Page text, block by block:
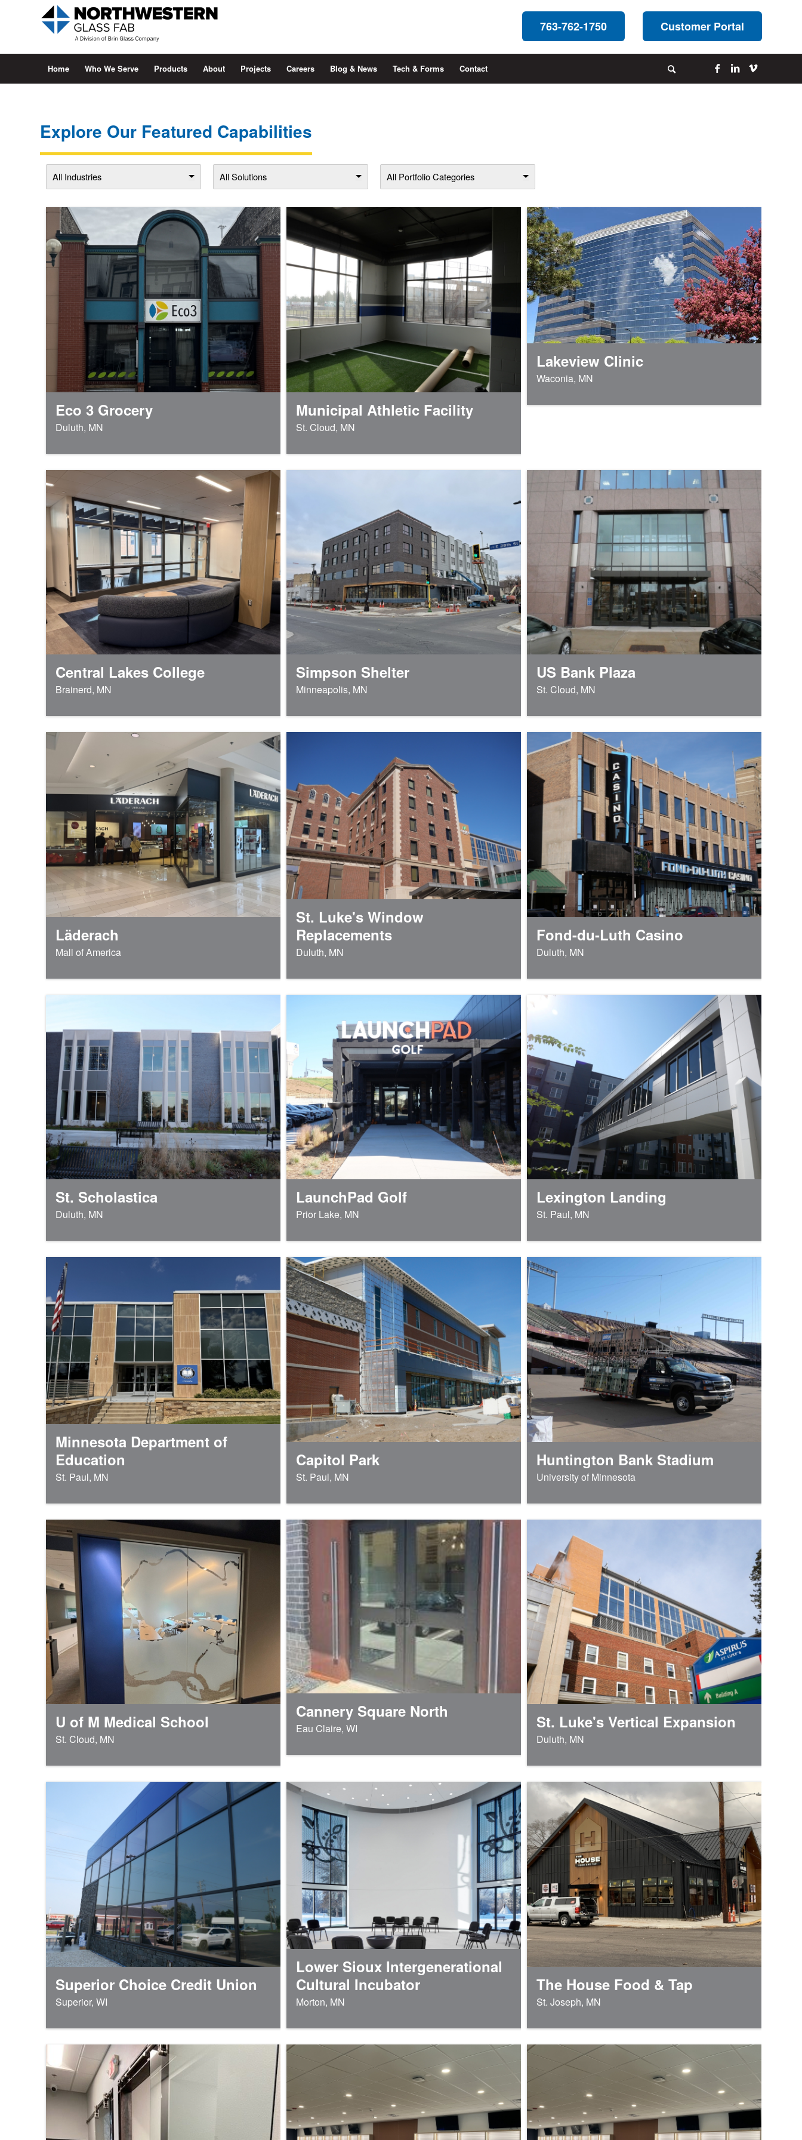
Customer Portal
763-762-1750
Home Who We Serve Products About Projects Careers Blog & News Tech & Forms Contact
Explore Our Featured Capabilities
All Industries All Solutions All Portfolio Categories
Eco 3 Grocery
Duluth, MN
Municipal Athletic Facility
St. Cloud, MN
Lakeview Clinic
Waconia, MN
Central Lakes College
Brainerd, MN
Simpson Shelter
Minneapolis, MN
US Bank Plaza
St. Cloud, MN
Läderach
Mall of America
St. Luke's Window
Replacements
Duluth, MN
Fond-du-Luth Casino
Duluth, MN
St. Scholastica
Duluth, MN
LaunchPad Golf
Prior Lake, MN
Lexington Landing
St. Paul, MN
Minnesota Department of
Education
St. Paul, MN
Capitol Park
St. Paul, MN
Huntington Bank Stadium
University of Minnesota
U of M Medical School
St. Cloud, MN
Cannery Square North
Eau Claire, WI St. Luke's Vertical Expansion
Duluth, MN
Superior Choice Credit Union
Superior, WI
Lower Sioux Intergenerational
Cultural Incubator
Morton, MN
The House Food & Tap
St. Joseph, MN